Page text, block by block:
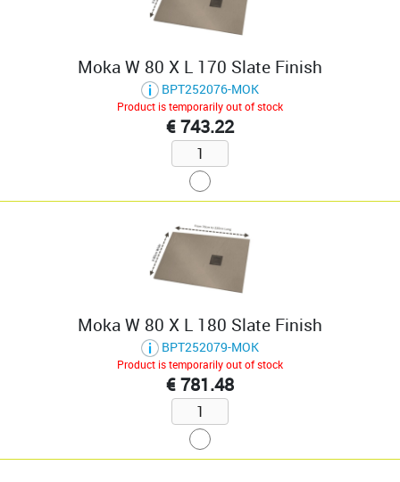
Moka W 80 X L 170 Slate Finish
BPT252076-MOK
Product is temporarily out of stock
€ 743.22
Moka W 80 X L 180 Slate Finish
BPT252079-MOK
Product is temporarily out of stock
€ 781.48